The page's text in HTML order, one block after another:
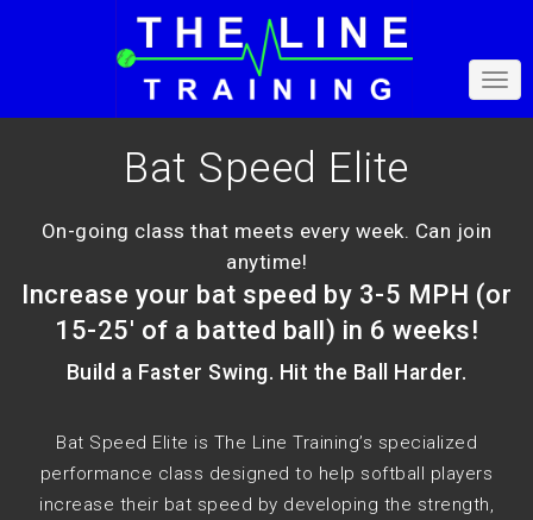
Bat Speed Elite
On-going class that meets every week. Can join
anytime!
Increase your bat speed by 3-5 MPH (or
15-25' of a batted ball) in 6 weeks!
Build a Faster Swing. Hit the Ball Harder.
Bat Speed Elite is The Line Training’s specialized
performance class designed to help softball players
increase their bat speed by developing the strength,